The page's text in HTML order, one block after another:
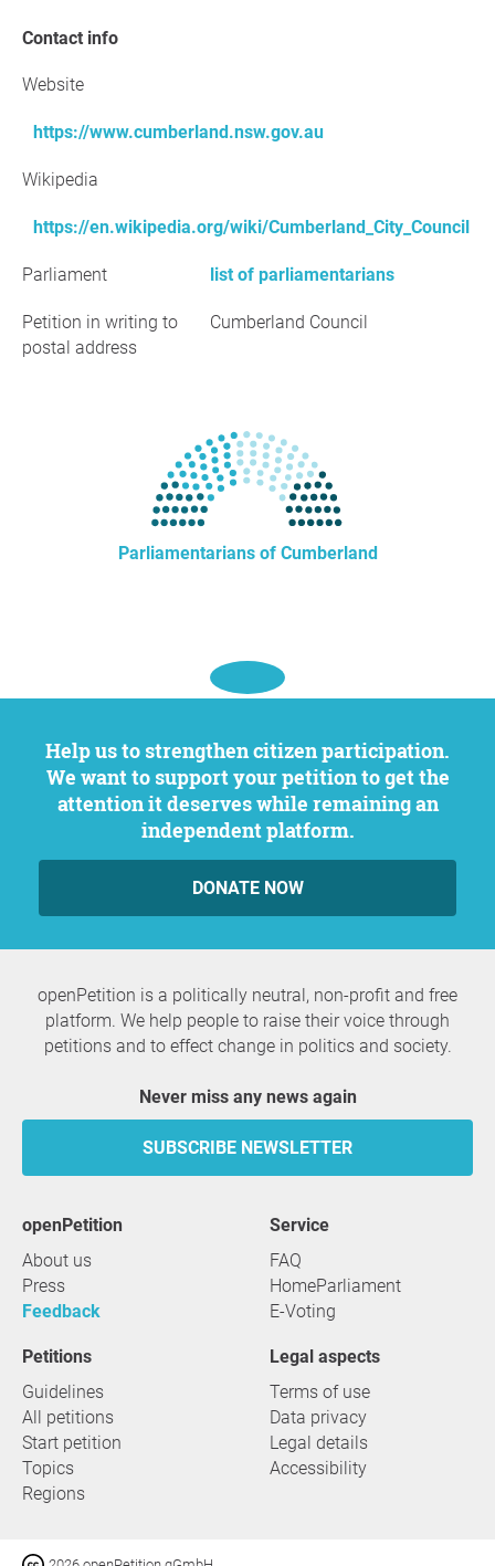
Contact info
Website
https://www.cumberland.nsw.gov.au
Wikipedia
https://en.wikipedia.org/wiki/Cumberland_City_Council
Parliament list of parliamentarians
Petition in writing to
postal address
Cumberland Council
Parliamentarians of Cumberland
Help us to strengthen citizen participation.
We want to support your petition to get the
attention it deserves while remaining an
independent platform.
DONATE NOW
openPetition is a politically neutral, non-profit and free
platform. We help people to raise their voice through
petitions and to effect change in politics and society.
Never miss any news again
SUBSCRIBE NEWSLETTER
openPetition
About us
Press
Feedback
service
FAQ
HomeParliament
E-Voting
Petitions
Guidelines
All petitions
Start petition
Topics
Regions
Legal aspects
Terms of use
Data privacy
Legal details
Accessibility